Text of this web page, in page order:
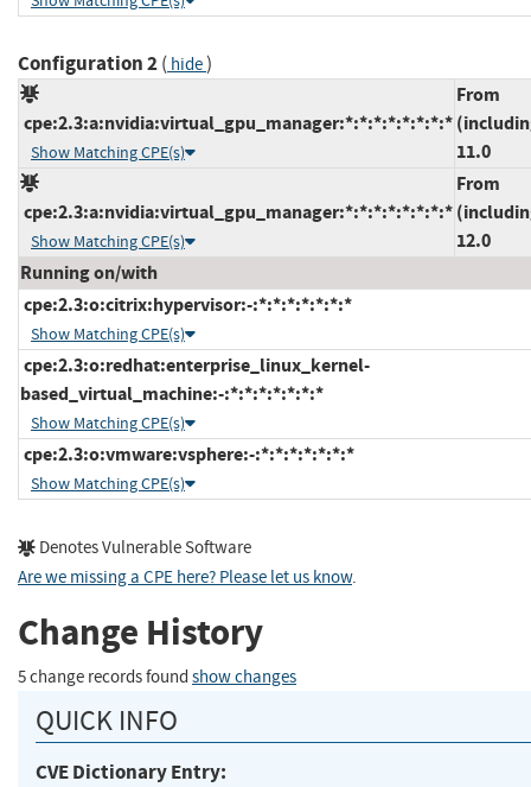
Configuration 2( hide)
cpe:2.3:a:nvidia:virtual_gpu_manager:*:*:*:*:*:*:*:*
Show Matching CPE(s)
From
11.0
cpe:2.3:a:nvidia:virtual_gpu_manager:*:*:*:*:*:*:*:*
Show Matching CPE(s)
From
12.0
Running on/with
cpe:2.3:o:citrix:hypervisor:-:*:*:*:*:*:*:*
Show Matching CPE(s)
cpe:2.3:o:redhat:enterprise_linux_kernel-
based_virtual_machine:-:*:*:*:*:*:*:*
Show Matching CPE(s)
cpe:2.3:o:vmware:vsphere:-:*:*:*:*:*:*:*
Show Matching CPE(s)
Denotes Vulnerable Software
Are we missing a CPE here? Please let us know.
Change History
5 change records found show changes
QUICK INFO
CVE Dictionary Entry: